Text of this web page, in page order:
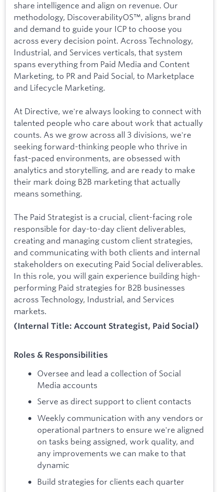
share intelligence and align on revenue. Our
methodology, DiscoverabilityOS™, aligns brand
and demand to guide your ICP to choose you
across every decision point. Across Technology,
Industrial, and Services verticals, that system
spans everything from Paid Media and Content
Marketing, to PR and Paid Social, to Marketplace
and Lifecycle Marketing.
At Directive, we're always looking to connect with
talented people who care about work that actually
counts. As we grow across all 3 divisions, we're
seeking forward-thinking people who thrive in
fast-paced environments, are obsessed with
analytics and storytelling, and are ready to make
their mark doing B2B marketing that actually
means something.
The Paid Strategist is a crucial, client-facing role
responsible for day-to-day client deliverables,
creating and managing custom client strategies,
and communicating with both clients and internal
stakeholders on executing Paid Social deliverables.
In this role, you will gain experience building high-
performing Paid strategies for B2B businesses
across Technology, Industrial, and Services
markets.
(Internal Title: Account Strategist, Paid Social)
Roles & Responsibilities
Oversee and lead a collection of Social
Media accounts
Serve as direct support to client contacts
Weekly communication with any vendors or
operational partners to ensure we're aligned
on tasks being assigned, work quality, and
any improvements we can make to that
dynamic
Build strategies for clients each quarter